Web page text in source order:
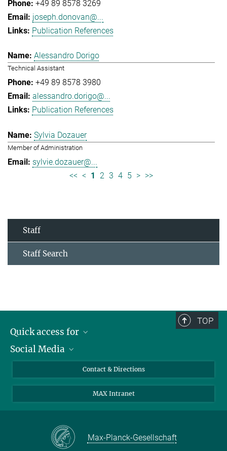
+49 89 8578 3269
joseph.donovan@...
Publication References
Alessandro Dorigo
Technical Assistant
+49 89 8578 3980
alessandro.dorigo@...
Publication References
Sylvia Dozauer
Member of Administration
sylvie.dozauer@...
<< < 1 2 3 4 5 > >>
Staff
Staff Search
TOP
Quick access for
Journalists
School pupils & Teachers
Social Media
LinkedIn
Facebook
Contact & Directions
MAX Intranet
Max-Planck-Gesellschaft